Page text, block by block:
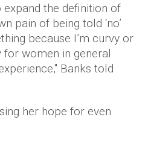
expand the definition of
pain of being told ‘no’
because I’m curvy or
for women in general
Banks told
her hope for even